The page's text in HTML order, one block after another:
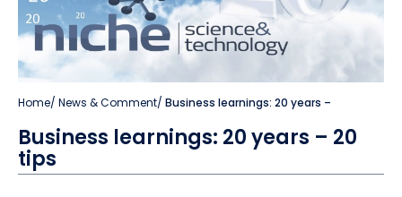
Home/ News & Comment/ Business learnings: 20 years –
Business learnings: 20 years – 20
tips